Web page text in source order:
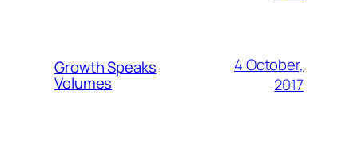
Growth Speaks
Volumes
4 October,
2017